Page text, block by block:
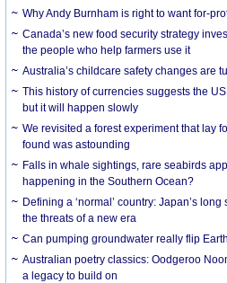
Why Andy Burnham is right to want for-
Canada’s new food security strategy
the people who help farmers use it
Australia’s childcare safety changes are
This history of currencies suggests the
but it will happen slowly
We revisited a forest experiment that lay
found was astounding
Falls in whale sightings, rare seabirds
happening in the Southern Ocean?
Defining a ‘normal’ country: Japan’s
the threats of a new era
Can pumping groundwater really flip
Australian poetry classics: Oodgeroo
a legacy to build on